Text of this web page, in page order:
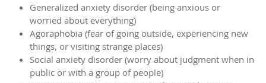
Generalized anxiety disorder (being anxious or
worried about everything)
Agoraphobia (fear of going outside, experiencing new
things, or visiting strange places)
Social anxiety disorder (worry about judgment when in
public or with a group of people)